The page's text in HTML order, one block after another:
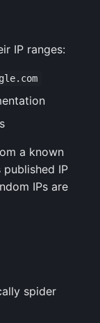
IP ranges:
a known
IP
IPs are
spider